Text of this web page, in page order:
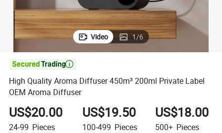
Video 1/6

High Quality Aroma Diffuser 450m³ 200ml Private Label
OEM Aroma Diffuser
US$20.00
24-99 Pieces
US$19.50
100-499 Pieces
US$18.00
500+ Pieces